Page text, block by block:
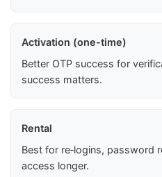
Activation (one-time)
Better OTP success for
success matters.
Rental
Best for re‑logins, password
access longer.